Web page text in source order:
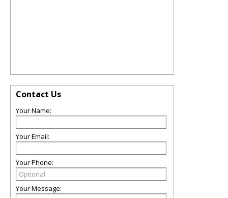
Contact Us
Your Name:
Your Email:
Your Phone:
Your Message: